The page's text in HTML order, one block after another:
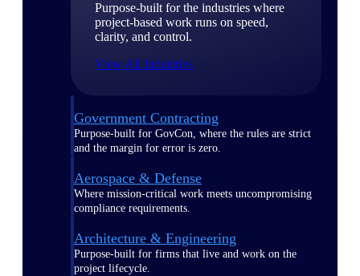
Purpose-built for the industries where
project-based work runs on speed,
clarity, and control.
View All Industries
Government Contracting
Purpose-built for GovCon, where the rules are strict
and the margin for error is zero.
Aerospace & Defense
Where mission-critical work meets uncompromising
compliance requirements.
Architecture & Engineering
Purpose-built for firms that live and work on the
project lifecycle.